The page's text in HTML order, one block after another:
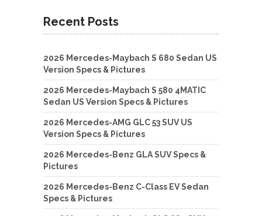
Recent Posts
2026 Mercedes-Maybach S 680 Sedan US
Version Specs & Pictures
2026 Mercedes-Maybach S 580 4MATIC
Sedan US Version Specs & Pictures
2026 Mercedes-AMG GLC 53 SUV US
Version Specs & Pictures
2026 Mercedes-Benz GLA SUV Specs &
Pictures
2026 Mercedes-Benz C-Class EV Sedan
Specs & Pictures